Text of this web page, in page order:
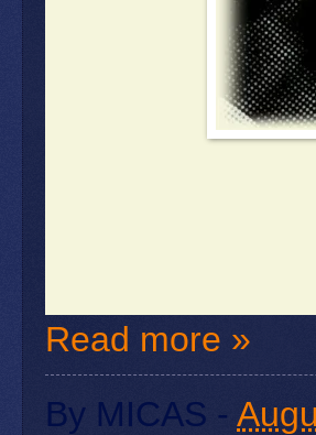
Read more »
By MICAS -